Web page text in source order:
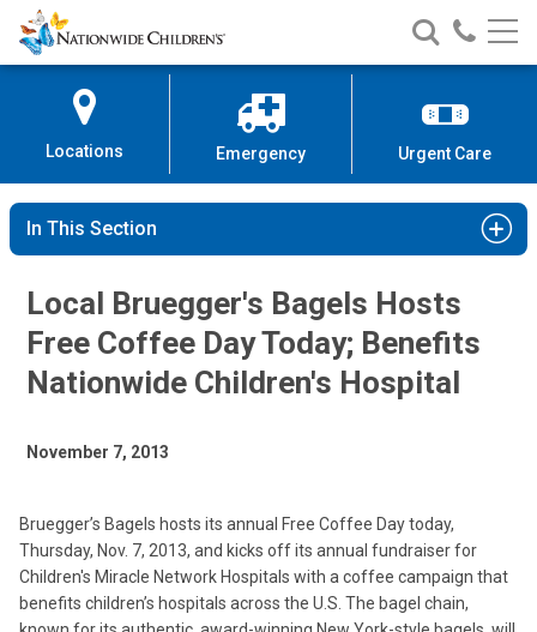
Skip
to
Content
Nationwide
Children’s
Search
Nationwide
Children’s
Call
Locations Emergency Urgent Care
In This Section
Local Bruegger's Bagels Hosts
Free Coffee Day Today; Benefits
Nationwide Children's Hospital
November 7, 2013
Bruegger’s Bagels hosts its annual Free Coffee Day today,
Thursday, Nov. 7, 2013, and kicks off its annual fundraiser for
Children's Miracle Network Hospitals with a coffee campaign that
benefits children’s hospitals across the U.S. The bagel chain,